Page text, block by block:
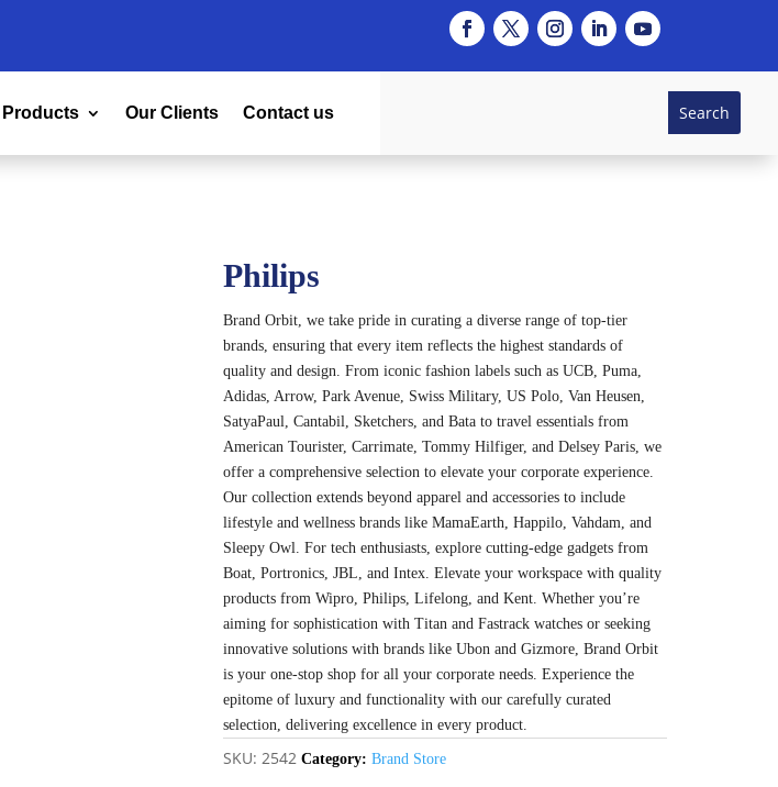
Products Our Clients Contact us
Philips
Brand Orbit, we take pride in curating a diverse range of top-tier
brands, ensuring that every item reflects the highest standards of
quality and design. From iconic fashion labels such as UCB, Puma,
Adidas, Arrow, Park Avenue, Swiss Military, US Polo, Van Heusen,
SatyaPaul, Cantabil, Sketchers, and Bata to travel essentials from
American Tourister, Carrimate, Tommy Hilfiger, and Delsey Paris, we
offer a comprehensive selection to elevate your corporate experience.
Our collection extends beyond apparel and accessories to include
lifestyle and wellness brands like MamaEarth, Happilo, Vahdam, and
Sleepy Owl. For tech enthusiasts, explore cutting-edge gadgets from
Boat, Portronics, JBL, and Intex. Elevate your workspace with quality
products from Wipro, Philips, Lifelong, and Kent. Whether you’re
aiming for sophistication with Titan and Fastrack watches or seeking
innovative solutions with brands like Ubon and Gizmore, Brand Orbit
is your one-stop shop for all your corporate needs. Experience the
epitome of luxury and functionality with our carefully curated
selection, delivering excellence in every product.
SKU:2542 Category:Brand Store